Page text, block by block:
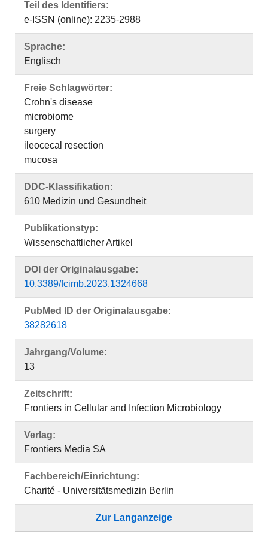
Teil des Identifiers:
e-ISSN (online): 2235-2988
Sprache:
Englisch
Freie Schlagwörter:
Crohn's disease
microbiome
surgery
ileocecal resection
mucosa
DDC-Klassifikation:
610 Medizin und Gesundheit
Publikationstyp:
Wissenschaftlicher Artikel
DOI der Originalausgabe:
10.3389/fcimb.2023.1324668
PubMed ID der Originalausgabe:
38282618
Jahrgang/Volume:
13
Zeitschrift:
Frontiers in Cellular and Infection Microbiology
Verlag:
Frontiers Media SA
Fachbereich/Einrichtung:
Charité - Universitätsmedizin Berlin
Zur Langanzeige